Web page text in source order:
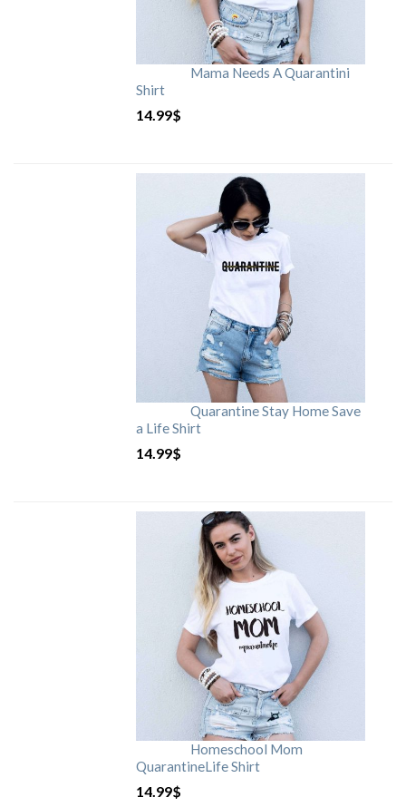
Mama Needs A Quarantini
Shirt
14.99$
Quarantine Stay Home Save
a Life Shirt
14.99$
Homeschool Mom
QuarantineLife Shirt
14.99$